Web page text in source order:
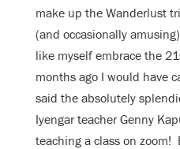
make up the Wanderlust
(and occasionally
like myself embrace the
months ago I would have
said the absolutely
Iyengar teacher Genny
teaching a class on